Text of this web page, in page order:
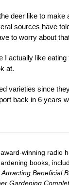
deer like to
sources have
to worry about
I actually like
at.
varieties since
back in 6 years
winning radio
books,
Attracting Beneficial
Gardening